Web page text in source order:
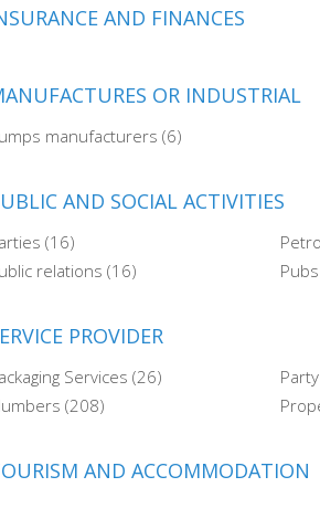
AND FINANCES
OR INDUSTRIAL
manufacturers (6)
AND SOCIAL ACTIVITIES
(16)
relations (16)
PROVIDER
Services (26)
(208)
AND ACCOMMODATION